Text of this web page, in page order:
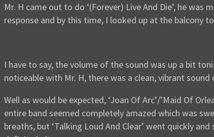
Mr. H came out to do ‘(Forever) Live And Die’, he
response and by this time, I looked up at the balcony
I have to say, the volume of the sound was up a bit
noticeable with Mr. H, there was a clean, vibrant sound
Well as would be expected, ‘Joan Of Arc’/’Maid Of
entire band seemed completely amazed which was
breaths, but ‘Talking Loud And Clear’ went quickly